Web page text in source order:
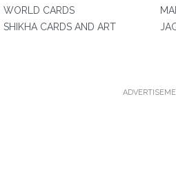
WORLD CARDS
SHIKHA CARDS AND ART